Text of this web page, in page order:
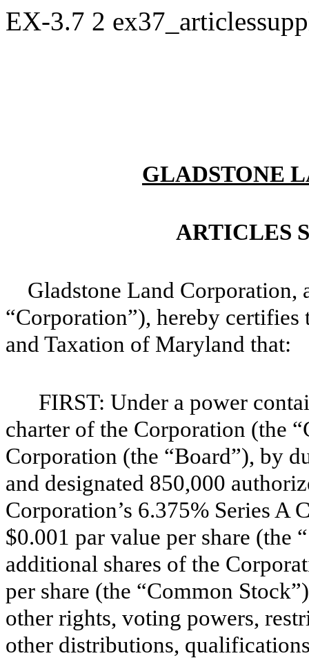
EX-3.7 2
GLADSTONE
ARTICLES
Gladstone Land Corporation,
“Corporation”), hereby certifies
and Taxation of Maryland that:
FIRST: Under a power
charter of the Corporation (the
Corporation (the “Board”), by
and designated 850,000
Corporation’s 6.375% Series A
$0.001 par value per share (the
additional shares of the
per share (the “Common
other rights, voting powers,
other distributions,